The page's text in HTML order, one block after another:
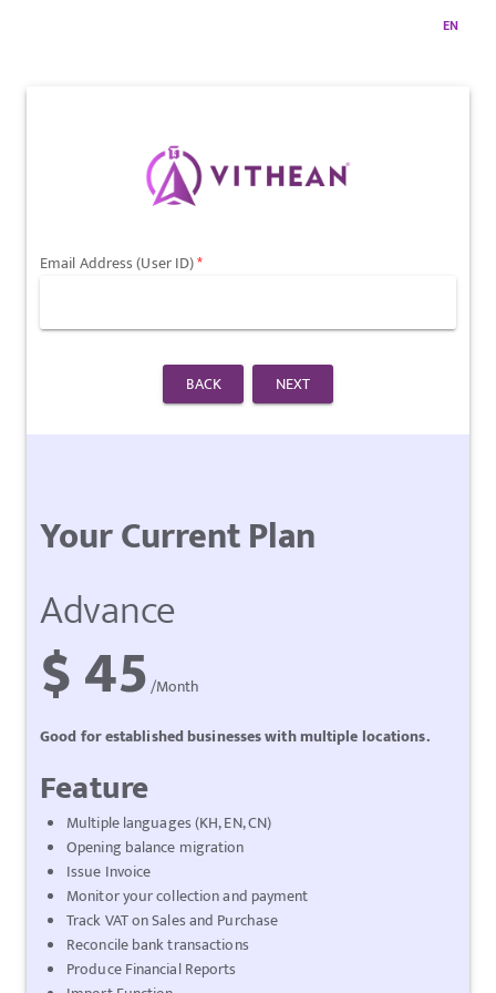
EN
Email Address (User ID)
BACK NEXT
Your Current Plan
Advance
$ 45/Month
Good for established businesses with multiple locations.
Feature
Multiple languages (KH, EN, CN)
Opening balance migration
Issue Invoice
Monitor your collection and payment
Track VAT on Sales and Purchase
Reconcile bank transactions
Produce Financial Reports